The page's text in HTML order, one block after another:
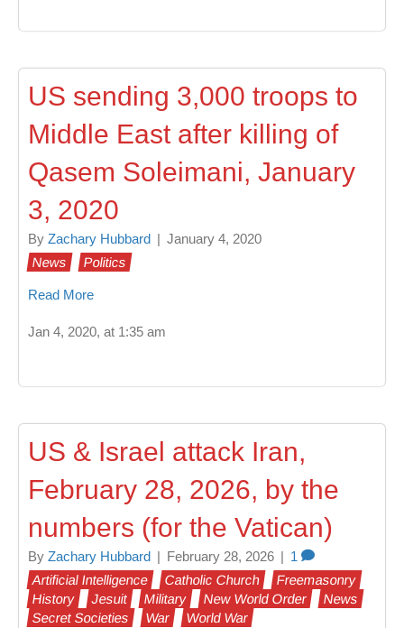
US sending 3,000 troops to
Middle East after killing of
Qasem Soleimani, January
3, 2020
By Zachary Hubbard
January 4, 2020
News
Politics
Read More
Jan 4, 2020, at 1:35 am
US & Israel attack Iran,
February 28, 2026, by the
numbers (for the Vatican)
By Zachary Hubbard February 28, 2026
1
Artificial Intelligence
Catholic Church
Freemasonry
History
Jesuit Military New World Order
News
Secret Societies
War World War